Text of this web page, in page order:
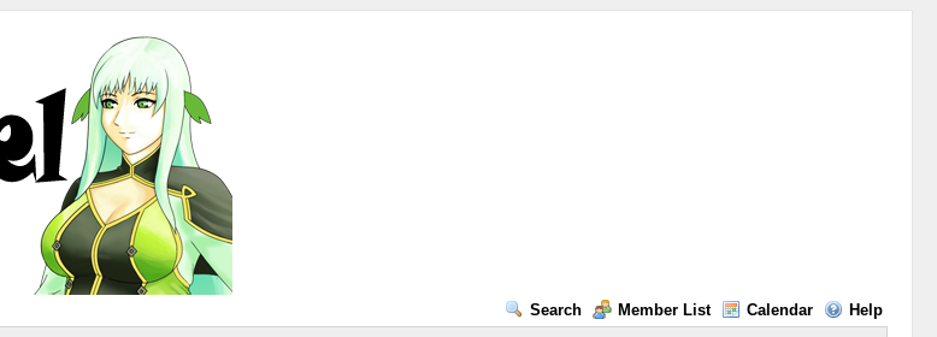
Search Member List Calendar Help